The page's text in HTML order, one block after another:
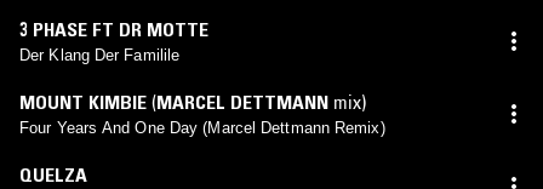
3 PHASE FT DR MOTTE
Der Klang Der Familile
MOUNT KIMBIE (MARCEL DETTMANN mix)
Four Years And One Day (Marcel Dettmann Remix)
QUELZA